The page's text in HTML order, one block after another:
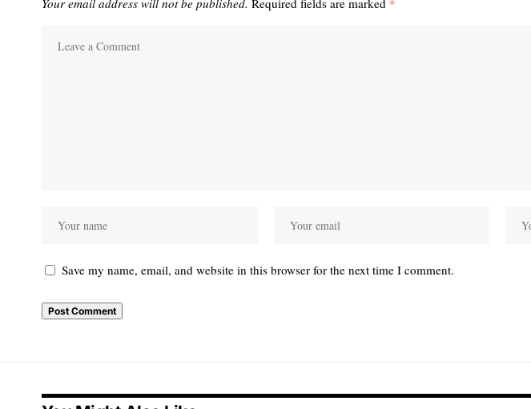
Your email address will not be published. Required fields are marked *
Save my name, email, and website in this browser for the next time I comment.